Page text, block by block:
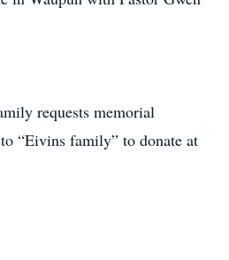
requests memorial
“Eivins family” to donate at